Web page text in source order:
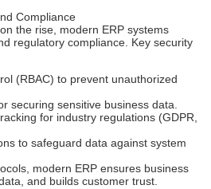
Compliance
the rise, modern ERP systems
regulatory compliance. Key security
(RBAC) to prevent unauthorized
securing sensitive business data.
for industry regulations (GDPR,
to safeguard data against system
modern ERP ensures business
and builds customer trust.